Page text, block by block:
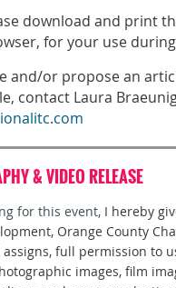
download and print
for your use
and/or propose an
contact Laura
& VIDEO RELEASE
for this event, I hereby
Orange County
assigns, full permission to
images, film